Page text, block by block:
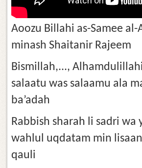
Aoozu Billahi as-Samee al-
minash Shaitanir Rajeem
Bismillah,...,
salaatu was salaamu ala
ba’adah
Rabbish sharah li sadri wa
wahlul uqdatam min
qauli